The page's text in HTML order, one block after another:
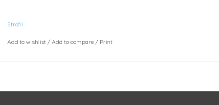
Etrofil
Add to wishlist / Add to compare / Print